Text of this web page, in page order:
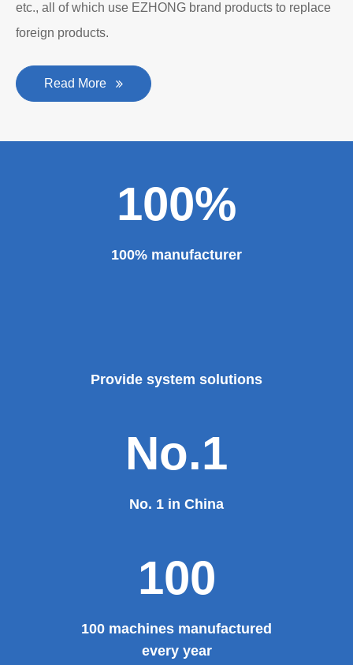
etc., all of which use EZHONG brand products to replace
foreign products.
Read More
100%
100% manufacturer
Provide system solutions
No.1
No. 1 in China
100
100 machines manufactured
every year